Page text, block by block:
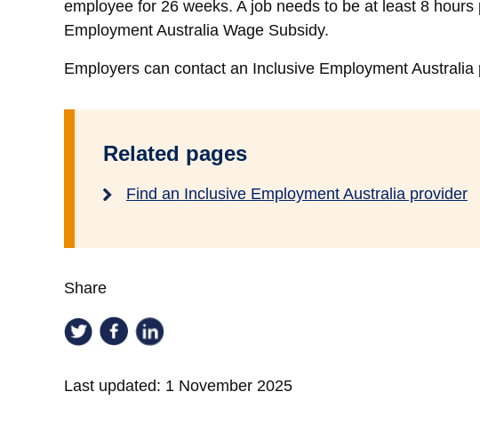
employee for 26 weeks. A job needs to be at least 8
Employment Australia Wage Subsidy.
Employers can contact an Inclusive Employment Australia
Related pages
Find an Inclusive Employment Australia provider
Share
Last updated: 1 November 2025